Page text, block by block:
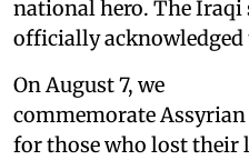
national hero. The Iraqi
officially acknowledged
On August 7, we
commemorate
for those who lost their